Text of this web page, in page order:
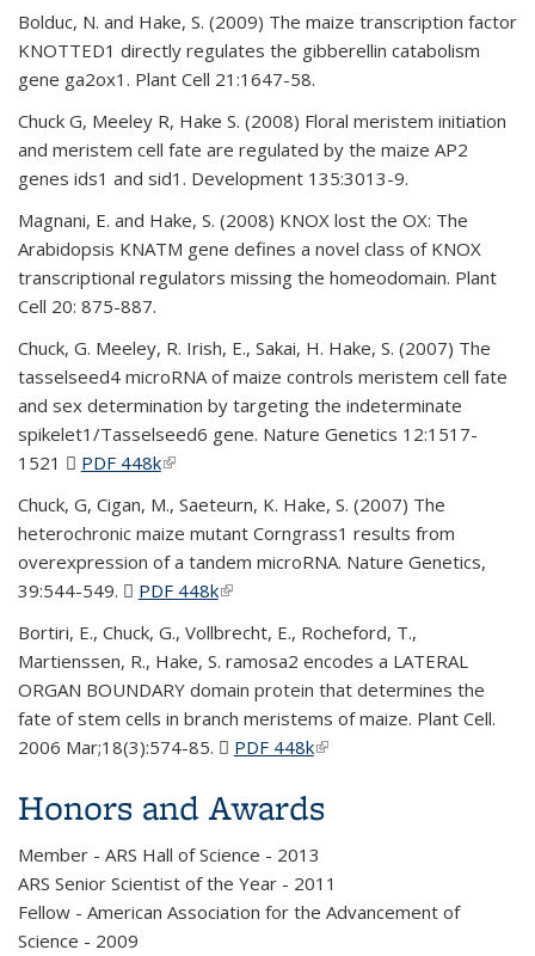
Bolduc, N. and Hake, S. (2009) The maize transcription factor
KNOTTED1 directly regulates the gibberellin catabolism
gene ga2ox1. Plant Cell 21:1647-58.
Chuck G, Meeley R, Hake S. (2008) Floral meristem initiation
and meristem cell fate are regulated by the maize AP2
genes ids1 and sid1. Development 135:3013-9.
Magnani, E. and Hake, S. (2008) KNOX lost the OX: The
Arabidopsis KNATM gene defines a novel class of KNOX
transcriptional regulators missing the homeodomain. Plant
Cell 20: 875-887.
Chuck, G. Meeley, R. Irish, E., Sakai, H. Hake, S. (2007) The
tasselseed4 microRNA of maize controls meristem cell fate
and sex determination by targeting the indeterminate
spikelet1/Tasselseed6 gene. Nature Genetics 12:1517-
1521
PDF 448k(PDF file)
(link is external)
Chuck, G, Cigan, M., Saeteurn, K. Hake, S. (2007) The
heterochronic maize mutant Corngrass1 results from
overexpression of a tandem microRNA. Nature Genetics,
39:544-549.
PDF 448k(PDF file)
(link is external)
Bortiri, E., Chuck, G., Vollbrecht, E., Rocheford, T.,
Martienssen, R., Hake, S. ramosa2 encodes a LATERAL
ORGAN BOUNDARY domain protein that determines the
fate of stem cells in branch meristems of maize. Plant Cell.
2006 Mar;18(3):574-85.
PDF 448k(PDF file)
(link is external)
Honors and Awards
Member - ARS Hall of Science - 2013
ARS Senior Scientist of the Year - 2011
Fellow - American Association for the Advancement of
Science - 2009